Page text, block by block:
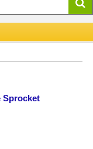
Sprocket